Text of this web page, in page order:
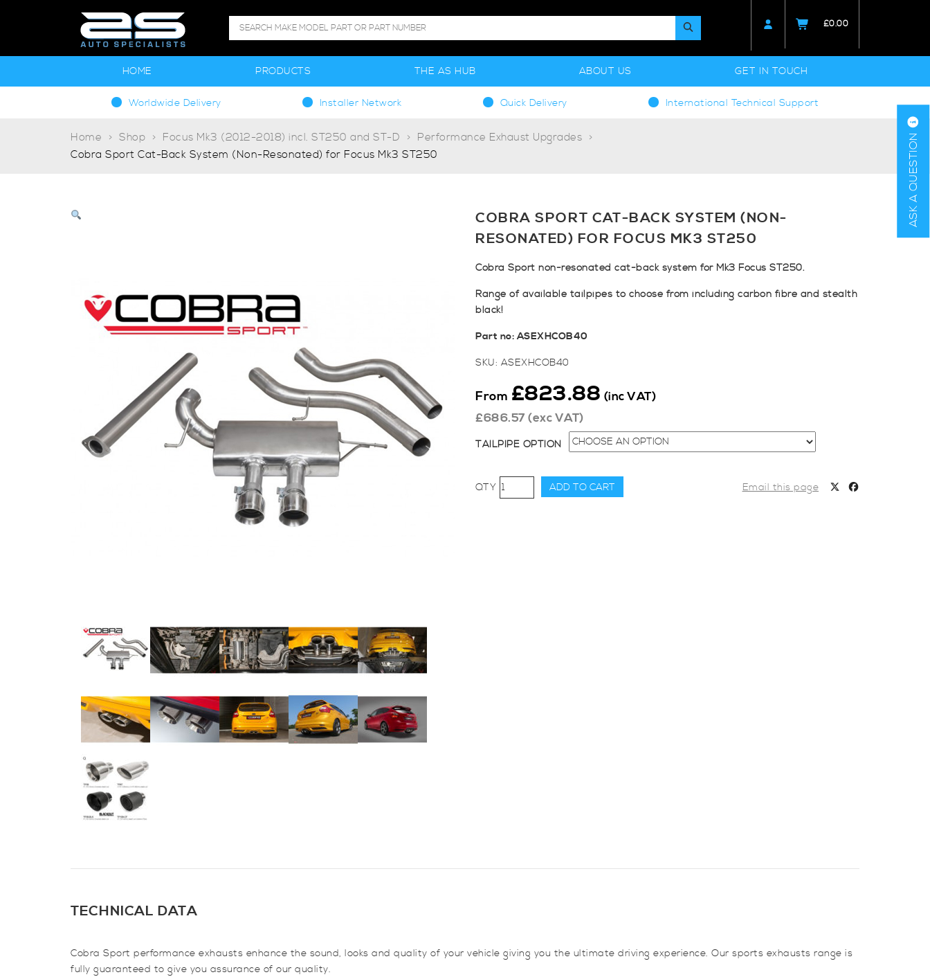
£0.00
HOME PRODUCTS THE AS HUB ABOUT US GET IN TOUCH
Worldwide Delivery Installer Network Quick Delivery International Technical Support
Home Shop Focus Mk3 (2012-2018) incl. ST250 and ST-D
Performance Exhaust Upgrades
Cobra Sport Cat-Back System (Non-Resonated) for Focus Mk3 ST250
ASK A QUESTION
COBRA SPORT CAT-BACK SYSTEM (NON-
RESONATED) FOR FOCUS MK3 ST250
Cobra Sport non-resonated cat-back system for Mk3 Focus ST250.
Range of available tailpipes to choose from including carbon fibre and stealth
black!
Part no:ASEXHCOB40
SKU: ASEXHCOB40
From £823.88 (inc VAT)
£686.57 (exc VAT)
TAILPIPE OPTION
Cobra
Sport
ADD TO CART Email this page
TECHNICAL DATA
Cobra Sport performance exhausts enhance the sound, looks and quality of your vehicle giving you the ultimate driving experience. Our sports exhausts range is
fully guaranteed to give you assurance of our quality.